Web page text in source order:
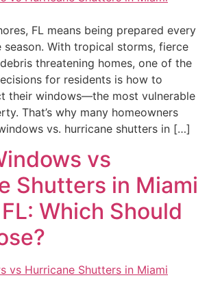
FL means being prepared every
season. With tropical storms, fierce
threatening homes, one of the
for residents is how to
their windows—the most vulnerable
That’s why many homeowners
vs. hurricane shutters in […]
vs
Shutters in Miami
Which Should